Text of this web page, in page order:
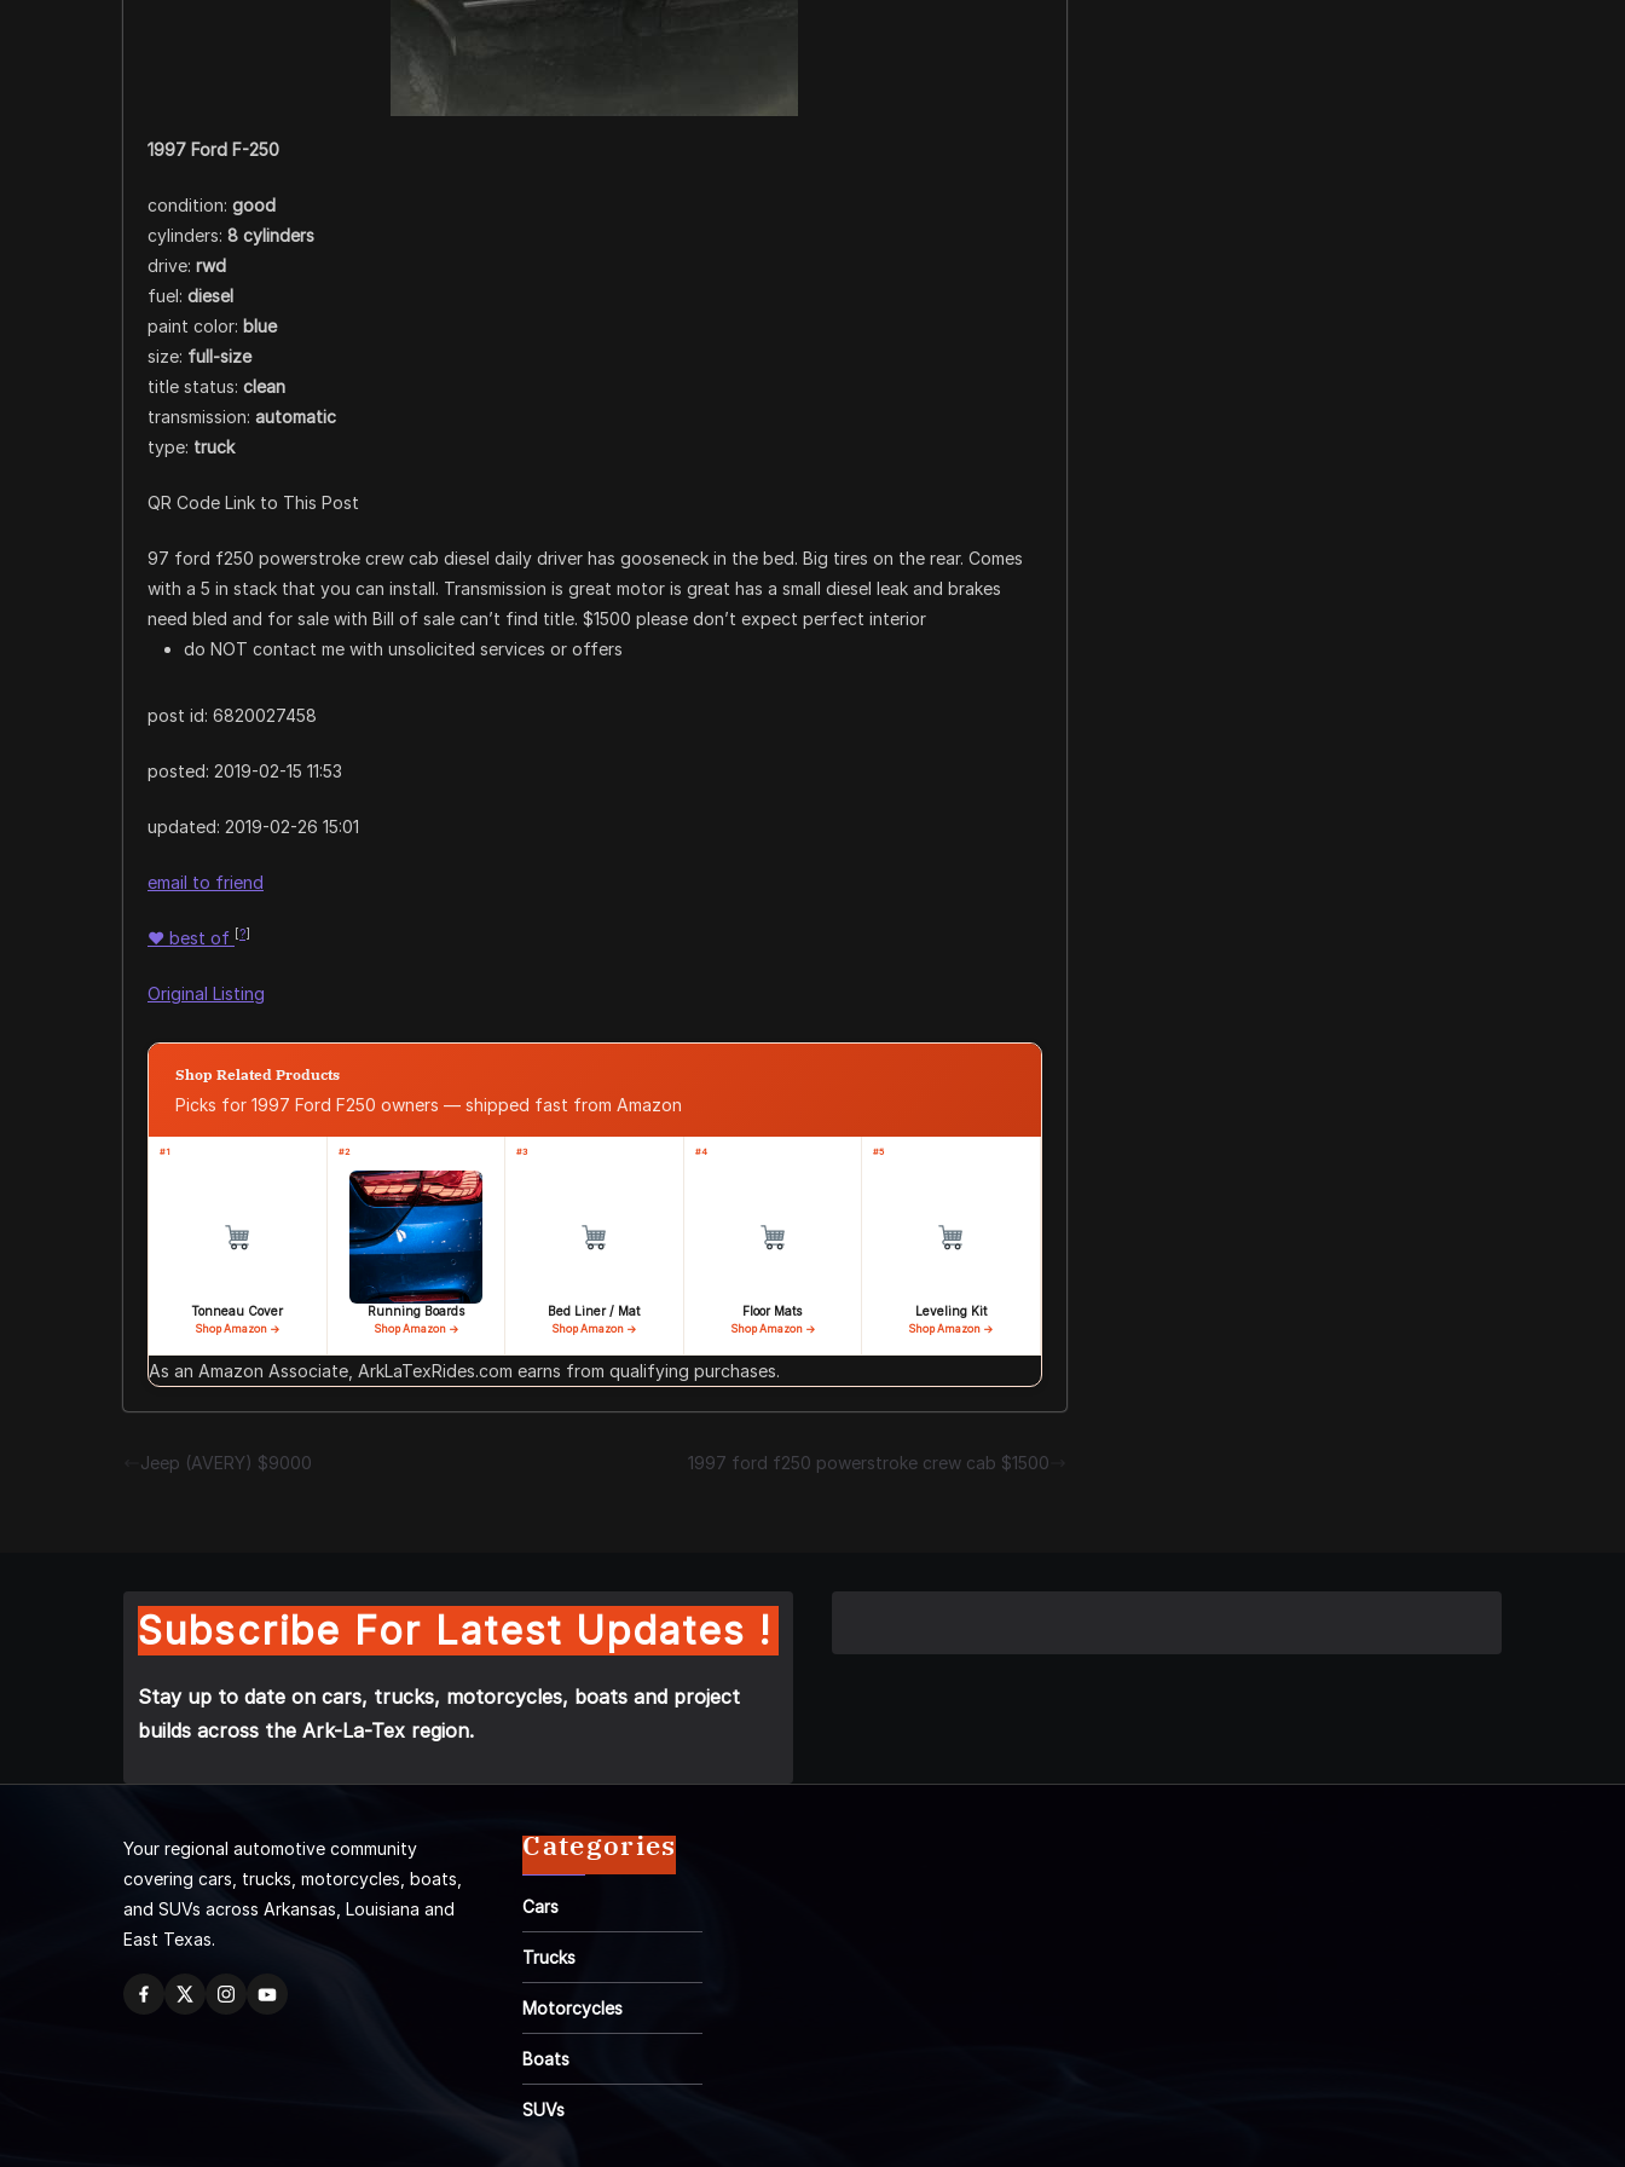
1997 Ford F-250
condition: good
cylinders: 8 cylinders
drive: rwd
fuel: diesel
paint color: blue
size: full-size
title status: clean
transmission: automatic
type: truck
QR Code Link to This Post
97 ford f250 powerstroke crew cab diesel daily driver has gooseneck in the bed. Big tires on the rear. Comes
with a 5 in stack that you can install. Transmission is great motor is great has a small diesel leak and brakes
need bled and for sale with Bill of sale can’t find title. $1500 please don’t expect perfect interior
do NOT contact me with unsolicited services or offers
post id: 6820027458
posted: 2019-02-15 11:53
updated: 2019-02-26 15:01
email to friend
♥ best of [?]
Original Listing
Shop Related Products
Picks for 1997 Ford F250 owners — shipped fast from Amazon
#1
Tonneau Cover
Shop Amazon →
#2
Running Boards
Shop Amazon →
#3
Bed Liner / Mat
Shop Amazon →
#4
Floor Mats
Shop Amazon →
#5
Leveling Kit
Shop Amazon →
As an Amazon Associate, ArkLaTexRides.com earns from qualifying purchases.
Jeep (AVERY) $9000 1997 ford f250 powerstroke crew cab $1500
Subscribe For Latest Updates !
Stay up to date on cars, trucks, motorcycles, boats and project
builds across the Ark-La-Tex region.
Your regional automotive community
covering cars, trucks, motorcycles, boats,
and SUVs across Arkansas, Louisiana and
East Texas.
Categories
Cars
Trucks
Motorcycles
Boats
SUVs